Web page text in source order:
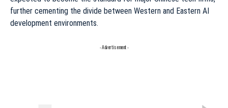
further cementing the divide between Western and Eastern AI
development environments.
- Advertisement -